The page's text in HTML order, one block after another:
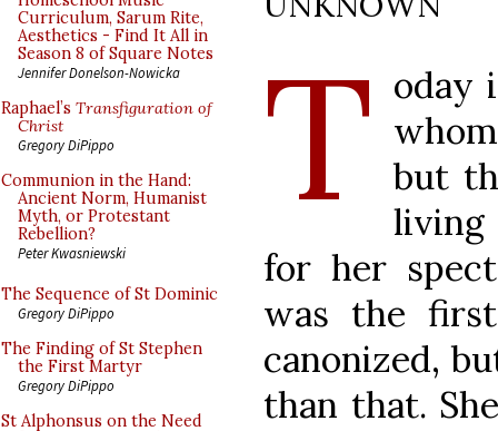
Curriculum, Sarum Rite,
Aesthetics - Find It All in
Season 8 of Square Notes
Jennifer Donelson-Nowicka
Raphael’s Transfiguration of
Christ
Gregory DiPippo
Communion in the Hand:
Ancient Norm, Humanist
Myth, or Protestant
Rebellion?
Peter Kwasniewski
The Sequence of St Dominic
Gregory DiPippo
The Finding of St Stephen
the First Martyr
Gregory DiPippo
St Alphonsus on the Need
T oday
but
living
for her
was the
canonized,
than that.